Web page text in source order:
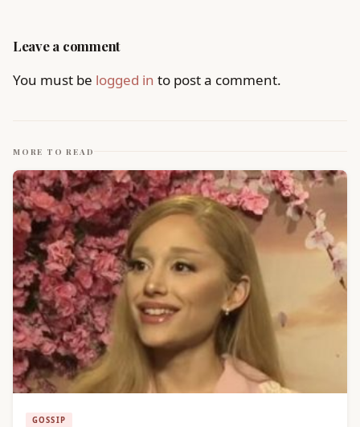
Leave a comment
You must be logged in to post a comment.
MORE TO READ
GOSSIP